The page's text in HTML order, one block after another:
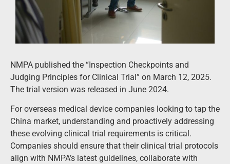
NMPA published the “Inspection Checkpoints and
Judging Principles for Clinical Trial” on March 12, 2025.
The trial version was released in June 2024.
For overseas medical device companies looking to tap the
China market, understanding and proactively addressing
these evolving clinical trial requirements is critical.
Companies should ensure that their clinical trial protocols
align with NMPA’s latest guidelines, collaborate with